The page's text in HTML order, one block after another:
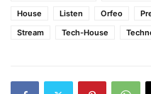
House
Listen Orfeo
Stream
Tech-House